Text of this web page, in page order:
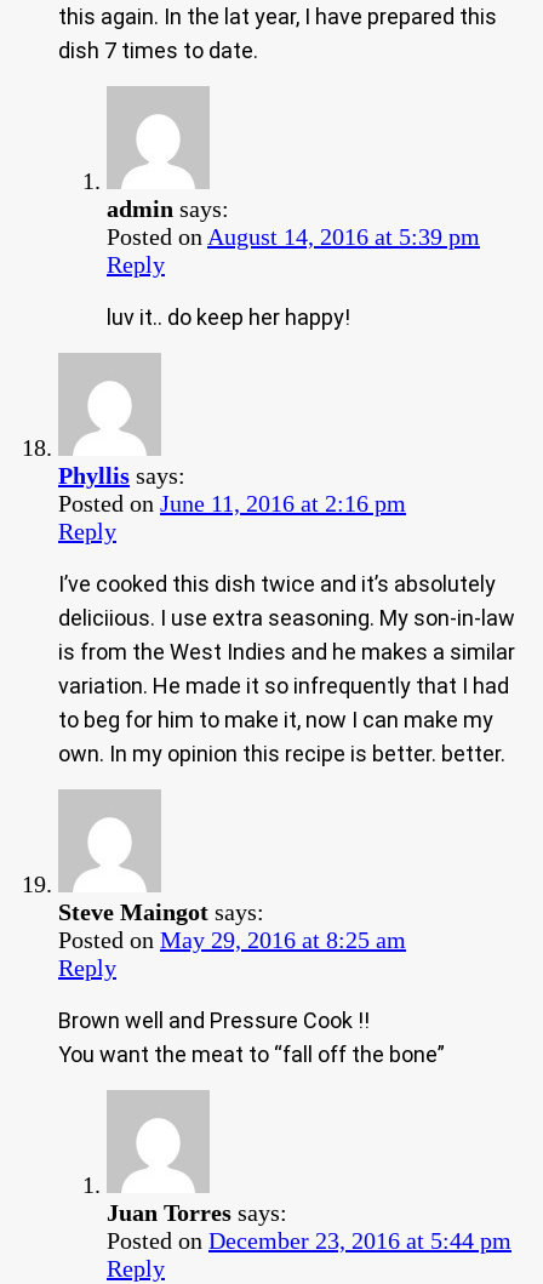
this again. In the lat year, I have prepared this
dish 7 times to date.
admin says:
Posted on August 14, 2016 at 5:39 pm
Reply
luv it.. do keep her happy!
Phyllis says:
Posted on June 11, 2016 at 2:16 pm
Reply
I’ve cooked this dish twice and it’s absolutely
deliciious. I use extra seasoning. My son-in-law
is from the West Indies and he makes a similar
variation. He made it so infrequently that I had
to beg for him to make it, now I can make my
own. In my opinion this recipe is better. better.
Steve Maingot says:
Posted on May 29, 2016 at 8:25 am
Reply
Brown well and Pressure Cook !!
You want the meat to “fall off the bone”
Juan Torres says:
Posted on December 23, 2016 at 5:44 pm
Reply